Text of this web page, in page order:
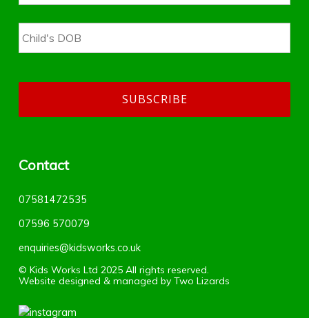
Contact
07581472535
07596 570079‬
enquiries@kidsworks.co.uk
© Kids Works Ltd 2025 All rights reserved.
Website designed & managed by Two Lizards